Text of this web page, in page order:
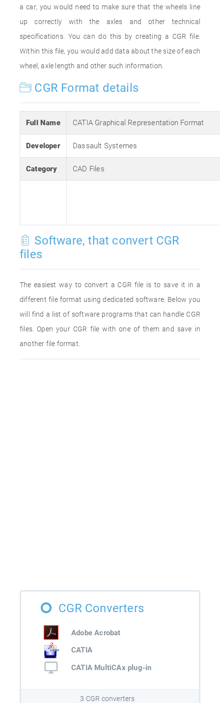
a car, you would need to make sure that the wheels line
up correctly with the axles and other technical
specifications. You can do this by creating a CGR file.
Within this file, you would add data about the size of each
wheel, axle length and other such information.
CGR Format details
Full Name CATIA Graphical Representation Format
Developer Dassault Systemes
Category CAD Files
Software, that convert CGR
files
The easiest way to convert a CGR file is to save it in a
different file format using dedicated software. Below you
will find a list of software programs that can handle CGR
files. Open your CGR file with one of them and save in
another file format.
CGR Converters
Adobe Acrobat
CATIA
CATIA MultiCAx plug-in
3 CGR converters